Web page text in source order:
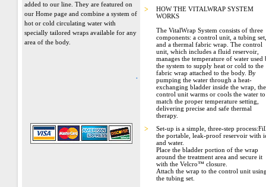
added to our line. They are featured on
our Home page and combine a system of
hot or cold circulating water with
specially tailored wraps available for any
area of the body.
.
>
HOW THE VITALWRAP SYSTEM
WORKS
The VitalWrap System consists of three
components: a control unit, a tubing set,
and a thermal fabric wrap. The control
unit, which includes a fluid reservoir,
manages the temperature of water used
the system to supply heat or cold to the
fabric wrap attached to the body. By
pumping the water through a heat-
exchanging bladder inside the wrap, the
control unit warms or cools the water to
match the proper temperature setting,
delivering precise and safe thermal
therapy.
>
Set-up is a simple, three-step
the portable, leak-proof reservoir with
and water.
Place the bladder portion of the wrap
around the treatment area and secure it
with the Velcro™ closure.
Attach the wrap to the control unit
the tubing set.